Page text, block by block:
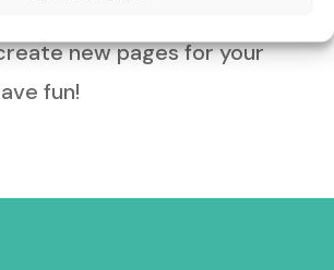
new pages for your
fun!